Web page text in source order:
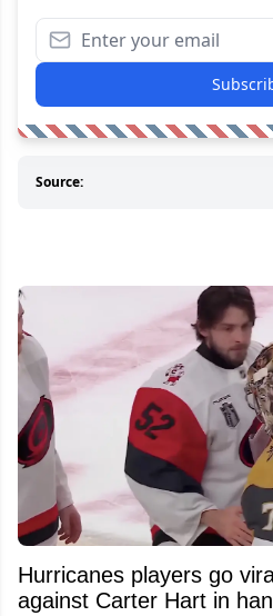
Source:
Hurricanes players go
against Carter Hart in